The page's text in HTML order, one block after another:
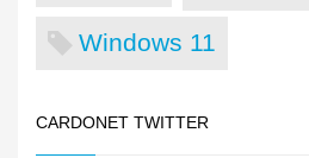
Windows 11
CARDONET TWITTER